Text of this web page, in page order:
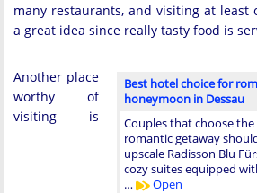
many restaurants, and visiting at least
a great idea since really tasty food is
Best hotel choice for
honeymoon in Dessau
Couples that choose
romantic getaway
upscale Radisson Blu
cozy suites equipped
…
Open
Another place
worthy of
visiting is